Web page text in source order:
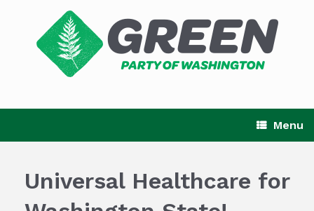
Menu
Universal Healthcare for